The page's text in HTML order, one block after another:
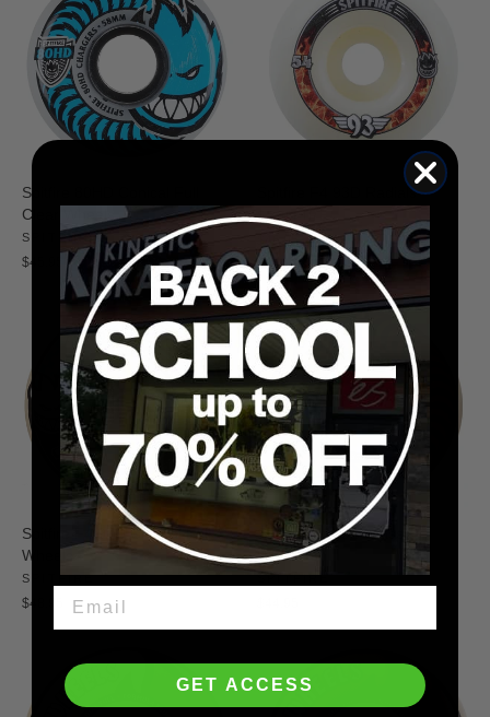
Spitfire 80HD Conical Full
Clear Wheels
SPITFIRE
$45.95
Spitfire F4 93D Radials
SPITFIRE
$46.95
Spitfire F4 97D Conical Full
Wheels
SPITFIRE
$48.95
Spitfire F4 99D Classic
Wheels
SPITFIRE
GET ACCESS